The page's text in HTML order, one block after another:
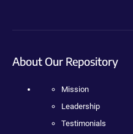
About Our Repository
Mission
Leadership
Testimonials